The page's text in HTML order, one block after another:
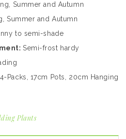
Summer and Autumn
Summer and Autumn
to semi-shade
Semi-frost hardy
Packs, 17cm Pots, 20cm Hanging
Plants